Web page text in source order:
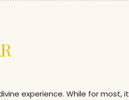
experience. While for most, it